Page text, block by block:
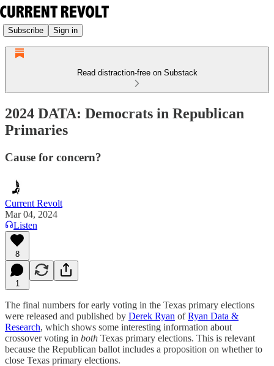
Subscribe Sign in
Read distraction-free on Substack
2024 DATA: Democrats in Republican
Primaries
Cause for concern?
Current Revolt
Mar 04, 2024
Listen
8
1
The final numbers for early voting in the Texas primary elections
were released and published by Derek Ryan ofRyan Data &
Research, which shows some interesting information about
crossover voting in both Texas primary elections. This is relevant
because the Republican ballot includes a proposition on whether to
close Texas primary elections.